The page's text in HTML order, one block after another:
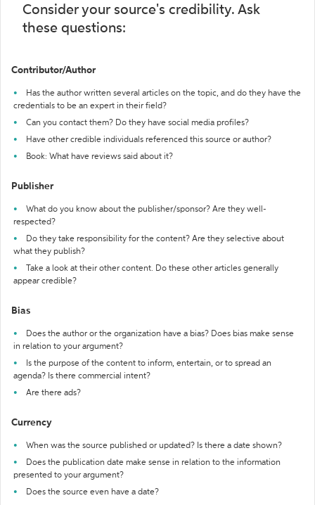
Consider your source's credibility. Ask
these questions:
Contributor/Author
Has the author written several articles on the topic, and do they have the
credentials to be an expert in their field?
Can you contact them? Do they have social media profiles?
Have other credible individuals referenced this source or author?
Book: What have reviews said about it?
Publisher
What do you know about the publisher/sponsor? Are they well-
respected?
Do they take responsibility for the content? Are they selective about
what they publish?
Take a look at their other content. Do these other articles generally
appear credible?
Bias
Does the author or the organization have a bias? Does bias make sense
in relation to your argument?
Is the purpose of the content to inform, entertain, or to spread an
agenda? Is there commercial intent?
Are there ads?
Currency
When was the source published or updated? Is there a date shown?
Does the publication date make sense in relation to the information
presented to your argument?
Does the source even have a date?